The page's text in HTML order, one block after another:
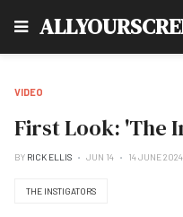
VIDEO
First Look: 'The
BY RICK ELLIS JUN 14 14 JUNE 2024
THE INSTIGATORS